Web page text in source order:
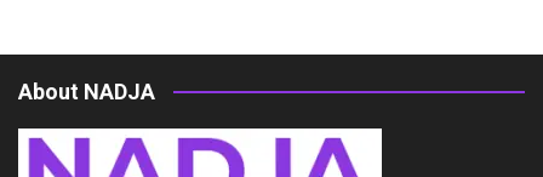
About NADJA